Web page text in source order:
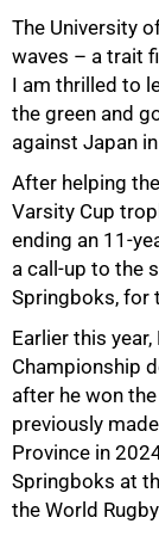
The University
waves – a trait
I am thrilled to
the green and
against Japan
After helping
Varsity Cup
ending an 11-
a call-up to the
Springboks, for
Earlier this
Championship
after he won
previously
Province in
Springboks at
the World
50%